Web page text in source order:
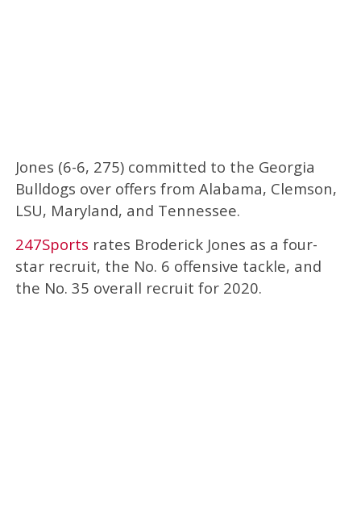
Jones (6-6, 275) committed to the Georgia
Bulldogs over offers from Alabama, Clemson,
LSU, Maryland, and Tennessee.
247Sports rates Broderick Jones as a four-
star recruit, the No. 6 offensive tackle, and
the No. 35 overall recruit for 2020.